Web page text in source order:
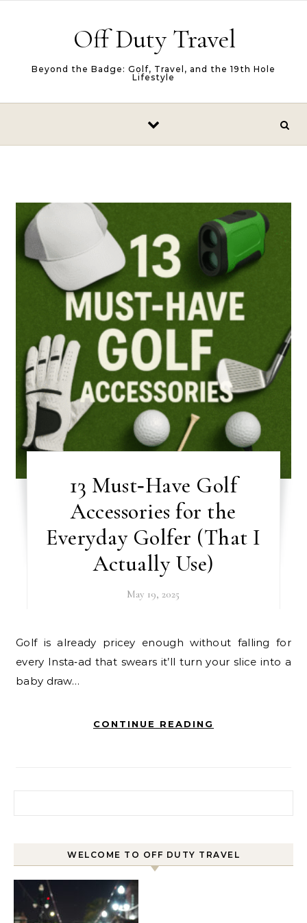
Off Duty Travel
Beyond the Badge: Golf, Travel, and the 19th Hole
Lifestyle
13 Must‑Have Golf
Accessories for the
Everyday Golfer (That I
Actually Use)
May 19, 2025
Golf is already pricey enough without falling for
every Insta‑ad that swears it’ll turn your slice into a
baby draw…
CONTINUE READING
WELCOME TO OFF DUTY TRAVEL